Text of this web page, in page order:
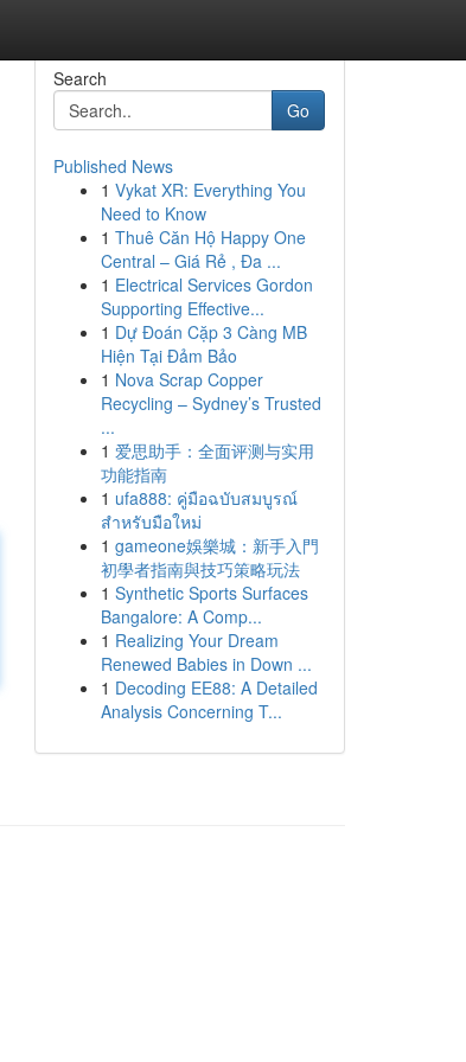
Search
Go
Published News
1 Vykat XR: Everything You
Need to Know
1 Thuê Căn Hộ Happy One
Central – Giá Rẻ , Đa ...
1 Electrical Services Gordon
Supporting Effective...
1 Dự Đoán Cặp 3 Càng MB
Hiện Tại Đảm Bảo
1 Nova Scrap Copper
Recycling – Sydney’s Trusted
...
1 爱思助手：全面评测与实用
功能指南
1 ufa888: คู่มือฉบับสมบูรณ์
สำหรับมือใหม่
1 gameone娛樂城：新手入門
初學者指南與技巧策略玩法
1 Synthetic Sports Surfaces
Bangalore: A Comp...
1 Realizing Your Dream
Renewed Babies in Down ...
1 Decoding EE88: A Detailed
Analysis Concerning T...